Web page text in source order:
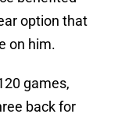
option that
on him.
games,
back for